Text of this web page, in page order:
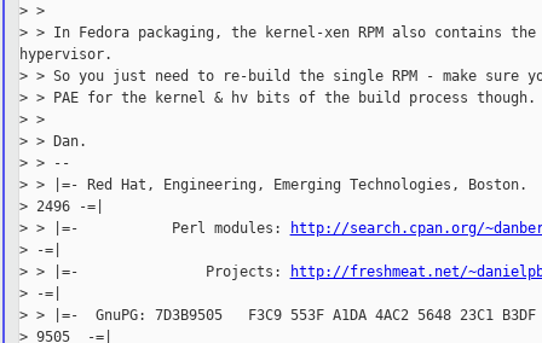
> >
> > In Fedora packaging, the kernel-xen RPM also contains the
hypervisor.
> > So you just need to re-build the single RPM - make sure
> > PAE for the kernel & hv bits of the build process though.
> >
> > Dan.
> > --
> > |=- Red Hat, Engineering, Emerging Technologies, Boston.
> 2496 -=|
> > |=-           Perl modules:
http://search.cpan.org/
> -=|
> > |=-               Projects:
http://freshmeat.net/
> -=|
> > |=-  GnuPG: 7D3B9505   F3C9 553F A1DA 4AC2 5648 23C1 B3DF
> 9505  -=|